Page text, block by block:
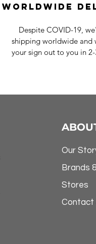
Worldwide
Despite COVID-19,
shipping worldwide and
your sign out to you in 2-
Our
Brands
Stores
Contact